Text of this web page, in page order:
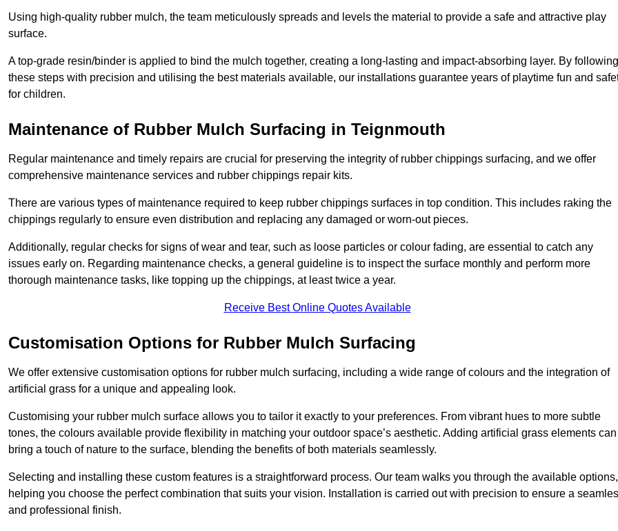
Using high-quality rubber mulch, the team meticulously spreads and levels the material to provide a safe and attractive play
surface.
A top-grade resin/binder is applied to bind the mulch together, creating a long-lasting and impact-absorbing layer. By following
these steps with precision and utilising the best materials available, our installations guarantee years of playtime fun and
for children.
Maintenance of Rubber Mulch Surfacing in Teignmouth
Regular maintenance and timely repairs are crucial for preserving the integrity of rubber chippings surfacing, and we offer
comprehensive maintenance services and rubber chippings repair kits.
There are various types of maintenance required to keep rubber chippings surfaces in top condition. This includes raking the
chippings regularly to ensure even distribution and replacing any damaged or worn-out pieces.
Additionally, regular checks for signs of wear and tear, such as loose particles or colour fading, are essential to catch any
issues early on. Regarding maintenance checks, a general guideline is to inspect the surface monthly and perform more
thorough maintenance tasks, like topping up the chippings, at least twice a year.
Receive Best Online Quotes Available
Customisation Options for Rubber Mulch Surfacing
We offer extensive customisation options for rubber mulch surfacing, including a wide range of colours and the integration of
artificial grass for a unique and appealing look.
Customising your rubber mulch surface allows you to tailor it exactly to your preferences. From vibrant hues to more subtle
tones, the colours available provide flexibility in matching your outdoor space’s aesthetic. Adding artificial grass elements can
bring a touch of nature to the surface, blending the benefits of both materials seamlessly.
Selecting and installing these custom features is a straightforward process. Our team walks you through the available options,
helping you choose the perfect combination that suits your vision. Installation is carried out with precision to ensure a
and professional finish.